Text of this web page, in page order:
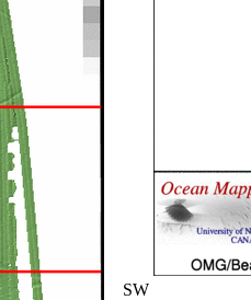
SW